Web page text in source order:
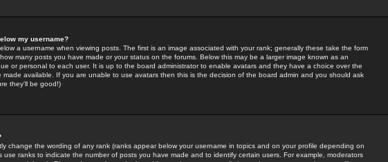
my username?
a username when viewing posts. The first is an image associated with your rank; generally these take the form
many posts you have made or your status on the forums. Below this may be a larger image known as an
or personal to each user. It is up to the board administrator to enable avatars and they have a choice over the
made available. If you are unable to use avatars then this is the decision of the board admin and you should ask
they'll be good!)
change the wording of any rank (ranks appear below your username in topics and on your profile depending on
use ranks to indicate the number of posts you have made and to identify certain users. For example, moderators